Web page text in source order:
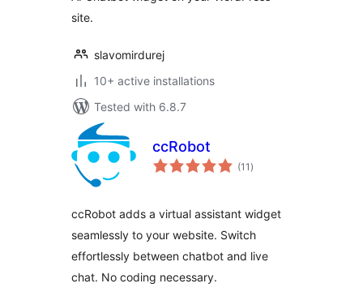
site.
slavomirdurej
10+ active installations
Tested with 6.8.7
ccRobot
(11 total
ratings
)
ccRobot adds a virtual assistant widget
seamlessly to your website. Switch
effortlessly between chatbot and live
chat. No coding necessary.